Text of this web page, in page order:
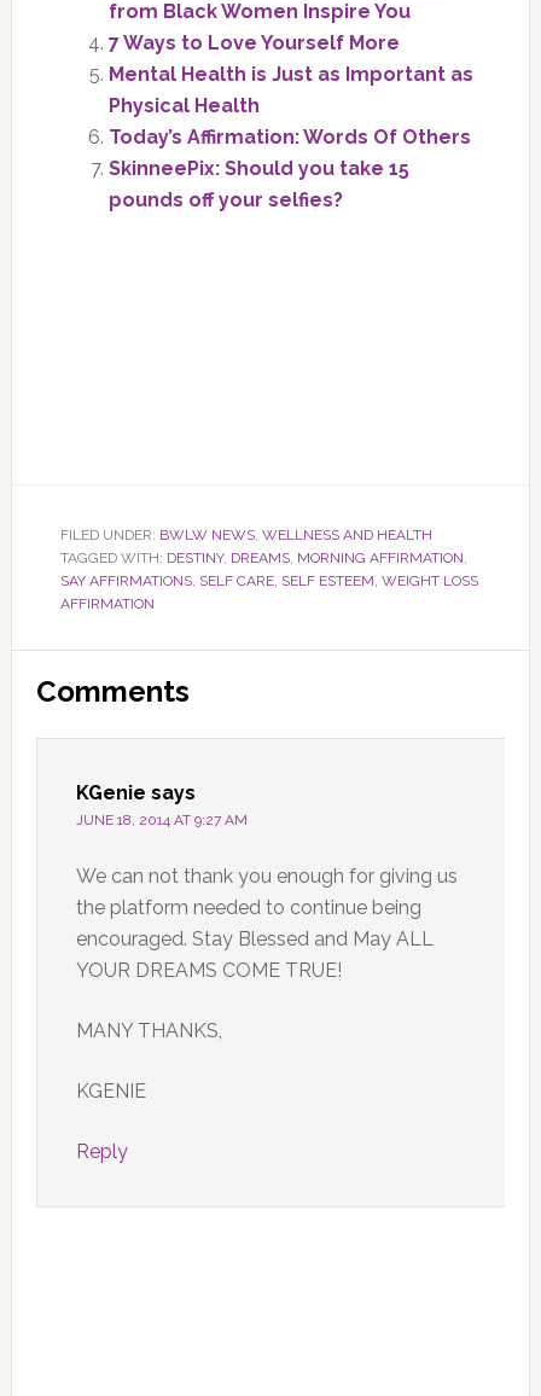
from Black Women Inspire You
7 Ways to Love Yourself More
Mental Health is Just as Important as
Physical Health
Today’s Affirmation: Words Of Others
SkinneePix: Should you take 15
pounds off your selfies?
FILED UNDER: BWLW NEWS, WELLNESS AND HEALTH
TAGGED WITH: DESTINY, DREAMS, MORNING AFFIRMATION
SAY AFFIRMATIONS, SELF CARE, SELF ESTEEM WEIGHT LOSS
AFFIRMATION
Reader
Interactions
Comments
KGenie says
JUNE 18, 2014 AT 9:27 AM
We can not thank you enough for giving us
the platform needed to continue being
encouraged. Stay Blessed and May ALL
YOUR DREAMS COME TRUE!
MANY THANKS,
KGENIE
Reply